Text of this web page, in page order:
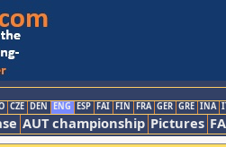
CZE DEN ENG ESP FAI FIN FRA GER GRE INA
AUT championship Pictures